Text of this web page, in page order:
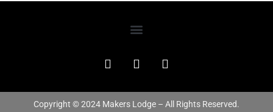
Copyright © 2024 Makers Lodge – All Rights Reserved.